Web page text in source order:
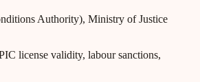
Authority), Ministry of Justice
license validity, labour sanctions,